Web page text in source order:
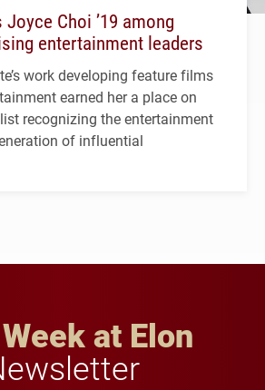
Choi ’19 among
entertainment leaders
work developing feature films
earned her a place on
recognizing the entertainment
of influential
at Elon